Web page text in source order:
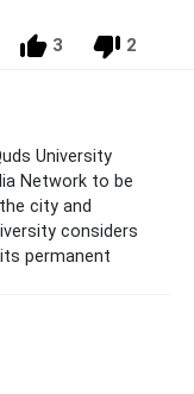
3 2
University
Network to be
city and
considers
permanent